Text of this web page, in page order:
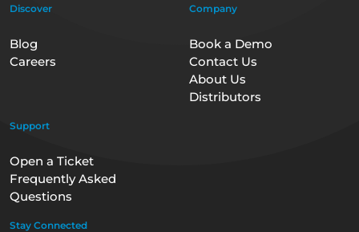
Discover
Blog
Careers
Company
Book a Demo
Contact Us
About Us
Distributors
Support
Open a Ticket
Frequently Asked
Questions
Stay Connected